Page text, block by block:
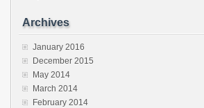
Archives
January 2016
December 2015
May 2014
March 2014
February 2014